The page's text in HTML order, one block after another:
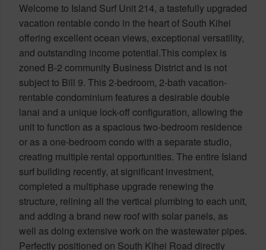
Welcome to Island Surf Unit 214, a tastefully upgraded
vacation rentable condo in the heart of South Kihei
offering excellent ocean views, exceptional versatility,
and outstanding income potential.This complex is
zoned B-2 community Business District and is not
subject to Bill 9. This 2-bedroom, 2-bath vacation-
rentable condominium features a desirable double
lanai and a unique lock-off configuration, allowing the
unit to function as a spacious two-bedroom residence
or as a one-bedroom condo with a separate studio,
creating multiple rental opportunities. The entire Island
surf building recently, at significant investment,
completed a multiphase upgrade renewing the
structure, relining all the vertical plumbing to each unit,
and adding a brand new roof with solar panels, as
well as doing extensive work on the wastewater pipes.
Perfectly positioned on South Kihei Road directly